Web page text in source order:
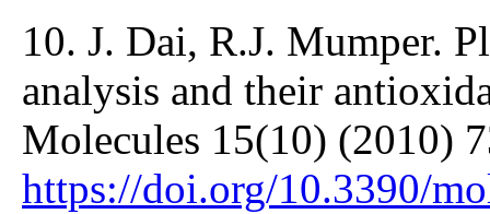
10. J. Dai, R.J. Mumper.
analysis and their
Molecules 15(10) (2010)
https://doi.org/10.3390/